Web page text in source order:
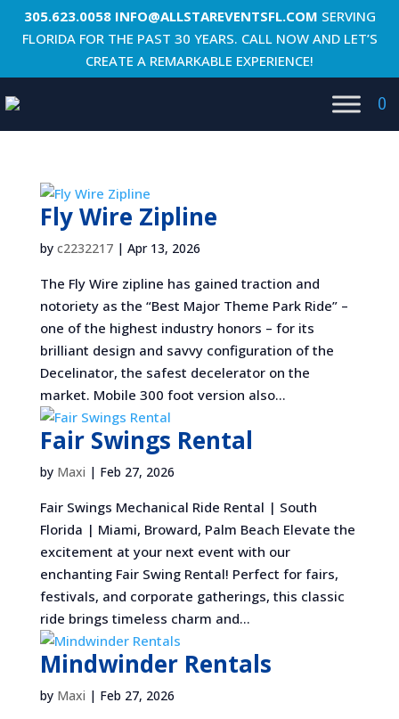
305.623.0058 INFO@ALLSTAREVENTSFL.COM SERVING
FLORIDA FOR THE PAST 30 YEARS. CALL NOW AND LET’S
CREATE A REMARKABLE EXPERIENCE!
0
Fly Wire Zipline
by c2232217| Apr 13, 2026
The Fly Wire zipline has gained traction and
notoriety as the “Best Major Theme Park Ride” –
one of the highest industry honors – for its
brilliant design and savvy configuration of the
Decelinator, the safest decelerator on the
market. Mobile 300 foot version also...
Fair Swings Rental
by Maxi | Feb 27, 2026
Fair Swings Mechanical Ride Rental | South
Florida | Miami, Broward, Palm Beach Elevate the
excitement at your next event with our
enchanting Fair Swing Rental! Perfect for fairs,
festivals, and corporate gatherings, this classic
ride brings timeless charm and...
Mindwinder Rentals
by Maxi | Feb 27, 2026